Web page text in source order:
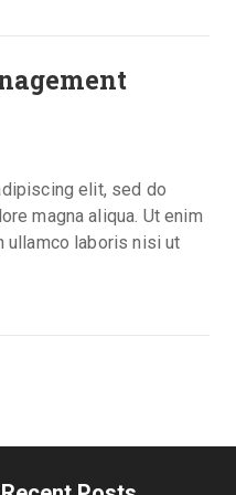
elit, sed do
magna aliqua. Ut enim
ullamco laboris nisi ut